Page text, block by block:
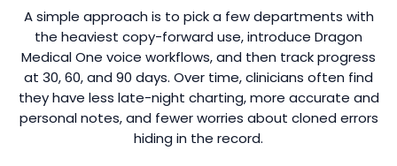
A simple approach is to pick a few departments with
the heaviest copy-forward use, introduce Dragon
Medical One voice workflows, and then track progress
at 30, 60, and 90 days. Over time, clinicians often find
they have less late-night charting, more accurate and
personal notes, and fewer worries about cloned errors
hiding in the record.